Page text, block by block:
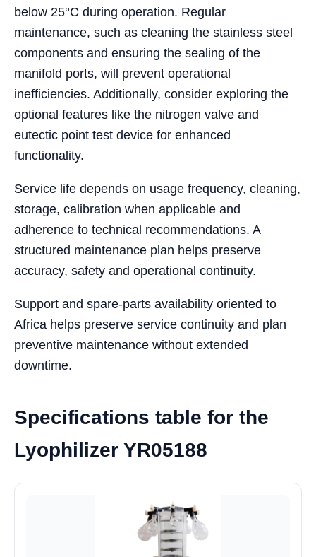
below 25°C during operation. Regular
maintenance, such as cleaning the stainless steel
components and ensuring the sealing of the
manifold ports, will prevent operational
inefficiencies. Additionally, consider exploring the
optional features like the nitrogen valve and
eutectic point test device for enhanced
functionality.
Service life depends on usage frequency, cleaning,
storage, calibration when applicable and
adherence to technical recommendations. A
structured maintenance plan helps preserve
accuracy, safety and operational continuity.
Support and spare-parts availability oriented to
Africa helps preserve service continuity and plan
preventive maintenance without extended
downtime.
Specifications table for the
Lyophilizer YR05188